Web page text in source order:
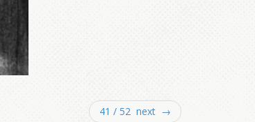
41 / 52 next →